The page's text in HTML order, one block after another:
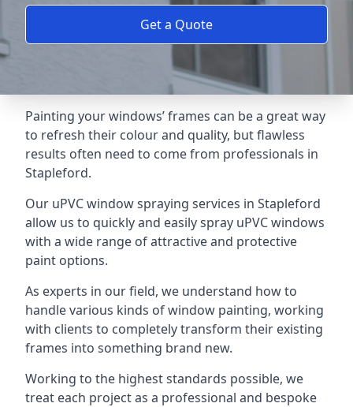
Get a Quote
Painting your windows’ frames can be a great way
to refresh their colour and quality, but flawless
results often need to come from professionals in
Stapleford.
Our uPVC window spraying services in Stapleford
allow us to quickly and easily spray uPVC windows
with a wide range of attractive and protective
paint options.
As experts in our field, we understand how to
handle various kinds of window painting, working
with clients to completely transform their existing
frames into something brand new.
Working to the highest standards possible, we
treat each project as a professional and bespoke